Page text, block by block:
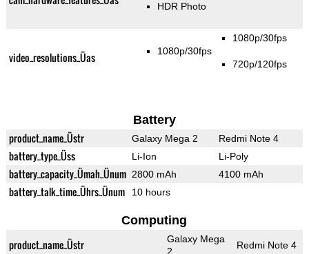
HDR Photo
video_resolutions_Üas 1080p/30fps
1080p/30fps
720p/120fps
Battery
product_name_Üstr Galaxy Mega 2 Redmi Note 4
battery_type_Üss Li-Ion Li-Poly
battery_capacity_Ümah_Ünum 2800 mAh 4100 mAh
battery_talk_time_Ührs_Ünum 10 hours
Computing
product_name_Üstr
Galaxy Mega
2
Redmi Note 4